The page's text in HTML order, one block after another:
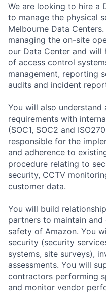
We are looking to hire a
to manage the physical
Melbourne Data
managing the on-site
our Data Center and will
of access control
management, reporting
audits and incident
You will also understand
requirements with
(SOC1, SOC2 and
responsible for the
and adherence to
procedure relating to
security, CCTV
customer data.
You will build
partners to maintain and
safety of Amazon. You
security (security
systems, site surveys),
assessments. You will
contractors performing
and monitor vendor